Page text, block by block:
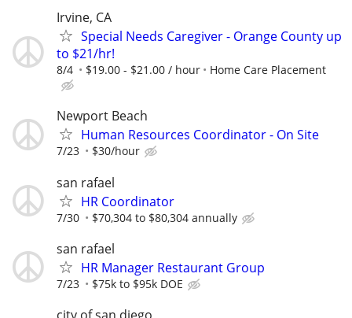
Irvine, CA
Special Needs Caregiver - Orange County up
to $21/hr!
8/4 $19.00 - $21.00 / hour Home Care Placement
Newport Beach
Human Resources Coordinator - On Site
7/23 $30/hour
san rafael
HR Coordinator
7/30 $70,304 to $80,304 annually
san rafael
HR Manager Restaurant Group
7/23 $75k to $95k DOE